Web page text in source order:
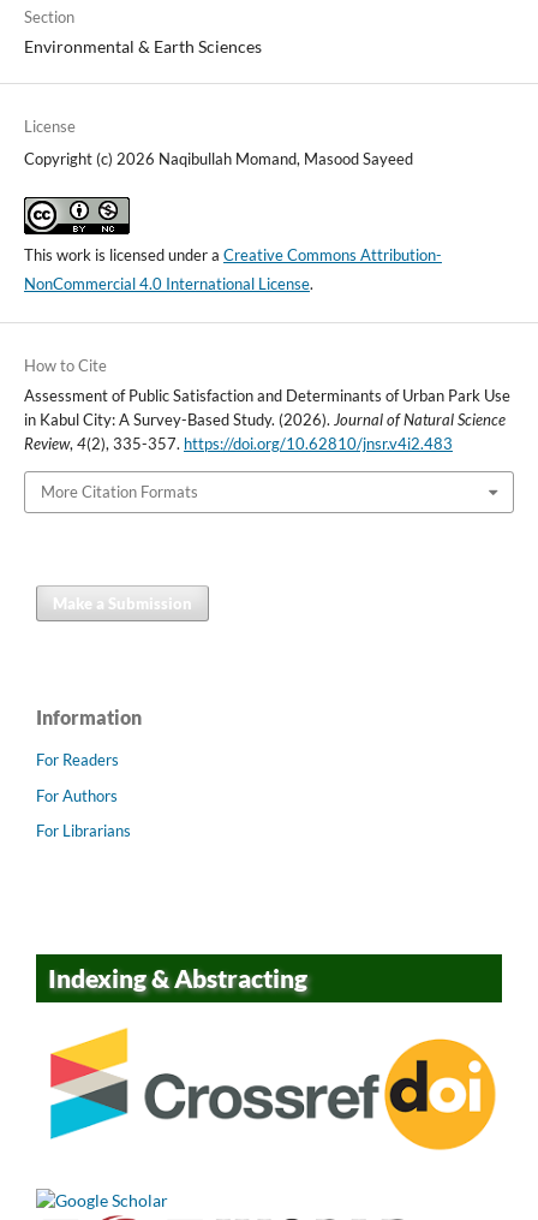
Section
Environmental & Earth Sciences
License
Copyright (c) 2026 Naqibullah Momand, Masood Sayeed
This work is licensed under a Creative Commons Attribution-
NonCommercial 4.0 International License.
How to Cite
Assessment of Public Satisfaction and Determinants of Urban Park Use
in Kabul City: A Survey-Based Study. (2026). Journal of Natural Science
Review, 4(2), 335-357. https://doi.org/10.62810/jnsr.v4i2.483
More Citation Formats
Make a Submission
Information
For Readers
For Authors
For Librarians
Indexing & Abstracting